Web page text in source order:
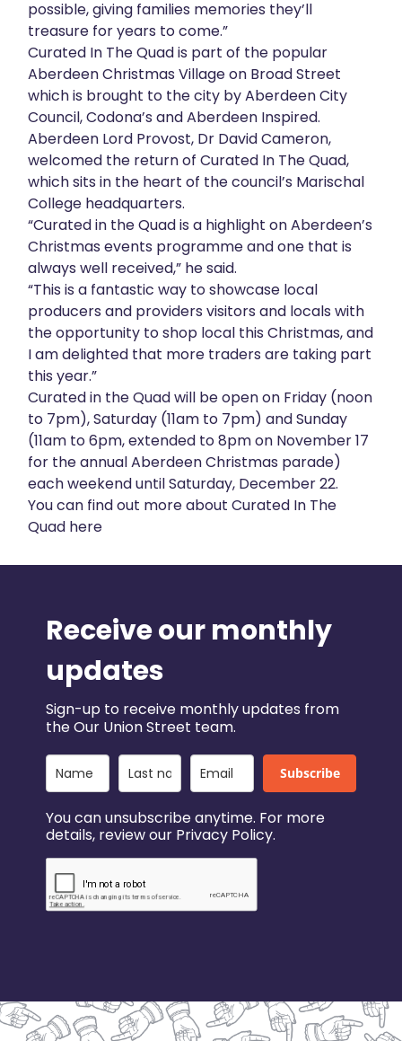
possible, giving families memories they’ll
treasure for years to come.”
Curated In The Quad is part of the popular
Aberdeen Christmas Village on Broad Street
which is brought to the city by Aberdeen City
Council, Codona’s and Aberdeen Inspired.
Aberdeen Lord Provost, Dr David Cameron,
welcomed the return of Curated In The Quad,
which sits in the heart of the council’s Marischal
College headquarters.
“Curated in the Quad is a highlight on Aberdeen’s
Christmas events programme and one that is
always well received,” he said.
“This is a fantastic way to showcase local
producers and providers visitors and locals with
the opportunity to shop local this Christmas, and
I am delighted that more traders are taking part
this year.”
Curated in the Quad will be open on Friday (noon
to 7pm), Saturday (11am to 7pm) and Sunday
(11am to 6pm, extended to 8pm on November 17
for the annual Aberdeen Christmas parade)
each weekend until Saturday, December 22.
You can find out more about Curated In The
Quad here
Receive our monthly
updates
Sign-up to receive monthly updates from
the Our Union Street team.
Subscribe
You can unsubscribe anytime. For more
details, review our Privacy Policy.